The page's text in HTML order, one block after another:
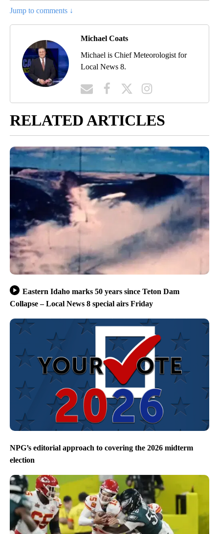
Jump to comments ↓
Michael Coats
Michael is Chief Meteorologist for
Local News 8.
RELATED ARTICLES
Eastern Idaho marks 50 years since Teton Dam
Collapse – Local News 8 special airs Friday
NPG’s editorial approach to covering the 2026 midterm
election